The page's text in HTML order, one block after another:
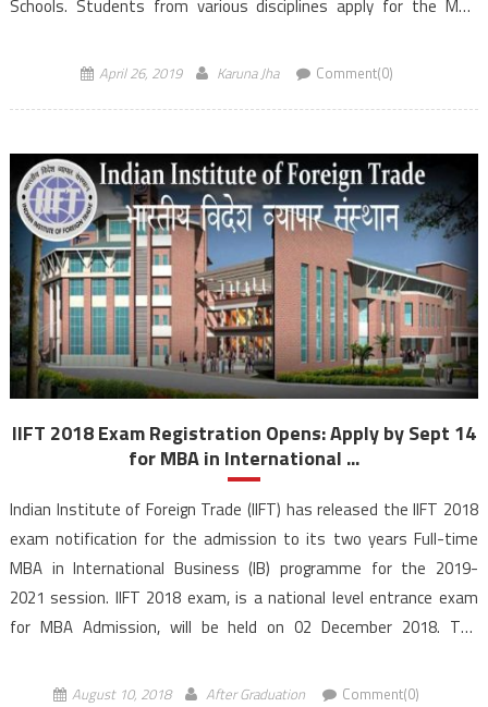
Schools. Students from various disciplines apply for the MBA
programmes. The course is […]
April 26, 2019 Karuna Jha Comment(0)
IIFT 2018 Exam Registration Opens: Apply by Sept 14
for MBA in International ...
Indian Institute of Foreign Trade (IIFT) has released the IIFT 2018
exam notification for the admission to its two years Full-time
MBA in International Business (IB) programme for the 2019-
2021 session. IIFT 2018 exam, is a national level entrance exam
for MBA Admission, will be held on 02 December 2018. The
(Andhra Pradesh) campus. As per the […]
August 10, 2018 After Graduation Comment(0)